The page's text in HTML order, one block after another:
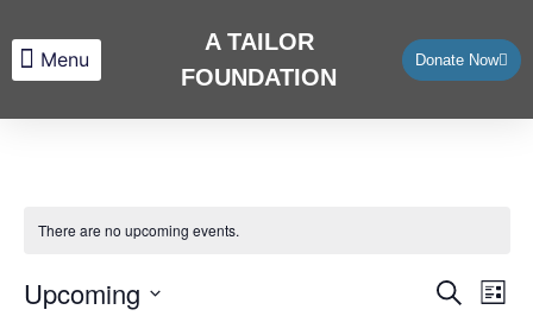
A TAILOR
FOUNDATION
Donate Now
There are no upcoming events.
Events
Search
List
Upcoming